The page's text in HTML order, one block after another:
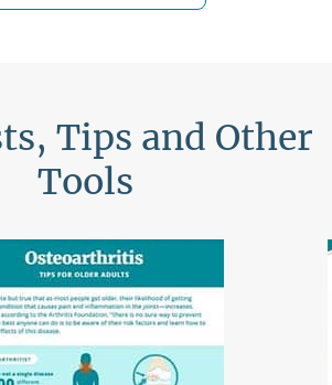
Tips and Other
Tools